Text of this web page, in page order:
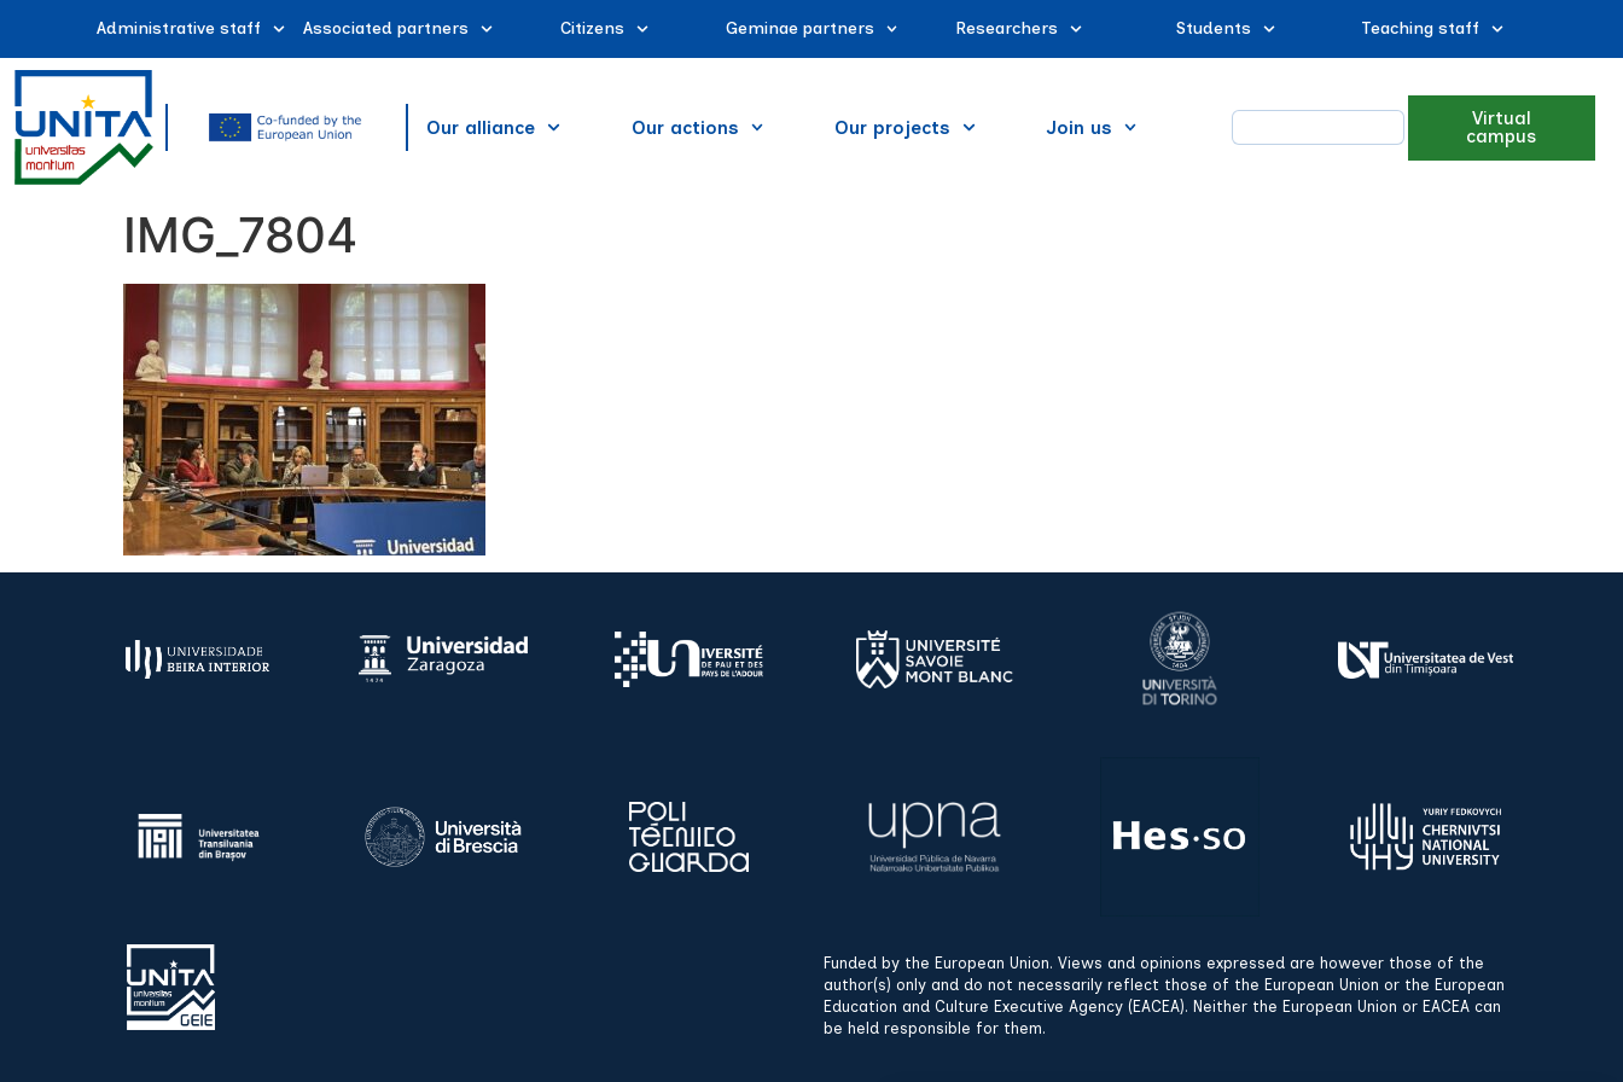
Administrative staff Associated partners Citizens Geminae partners Researchers Students Teaching staff
Our alliance Our actions Our projects Join us
Virtual
campus
IMG_7804
Funded by the European Union. Views and opinions expressed are however those of the
author(s) only and do not necessarily reflect those of the European Union or the European
Education and Culture Executive Agency (EACEA). Neither the European Union or EACEA can
be held responsible for them.